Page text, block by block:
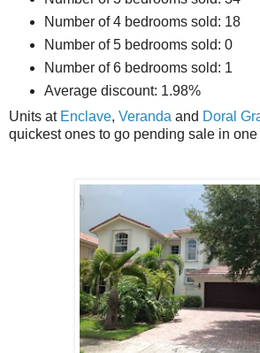
Number of 4 bedrooms sold: 18
Number of 5 bedrooms sold: 0
Number of 6 bedrooms sold: 1
Average discount: 1.98%
Units at Enclave, Veranda and Doral
quickest ones to go pending sale in one